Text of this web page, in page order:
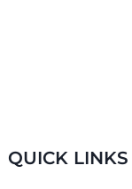
QUICK LINKS